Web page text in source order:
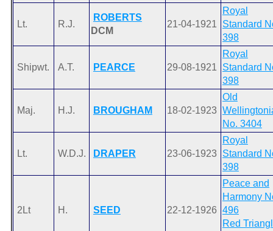
Lt. R.J.
ROBERTS
DCM
21-04-1921
Royal
Standard
398
Shipwt. A.T. PEARCE 29-08-1921
Royal
Standard
398
Maj. H.J. BROUGHAM 18-02-1923
Old
No. 3404
Lt. W.D.J. DRAPER 23-06-1923
Royal
Standard
398
2Lt H. SEED 22-12-1926
Peace and
Harmony
496
Red